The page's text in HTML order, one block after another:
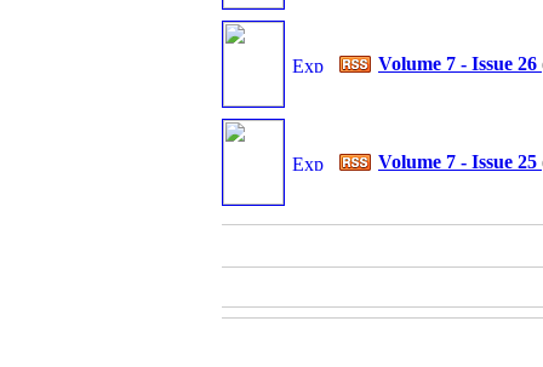
Volume 7 - Issue 26
Volume 7 - Issue 25